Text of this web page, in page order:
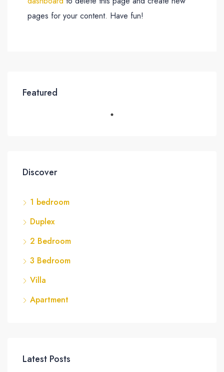
pages for your content. Have fun!
Featured
Discover
1 bedroom
Duplex
2 Bedroom
3 Bedroom
Villa
Apartment
Latest Posts